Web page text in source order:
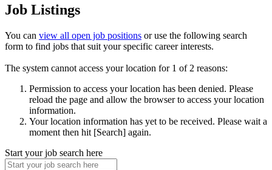
Job Listings
You can view all open job positions or use the following search
form to find jobs that suit your specific career interests.
The system cannot access your location for 1 of 2 reasons:
Permission to access your location has been denied. Please
reload the page and allow the browser to access your location
information.
Your location information has yet to be received. Please wait a
moment then hit [Search] again.
Start your job search here